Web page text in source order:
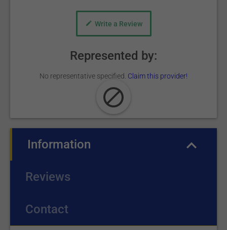
Write a Review
Represented by:
No representative specified. Claim this provider!
Information
Reviews
Contact